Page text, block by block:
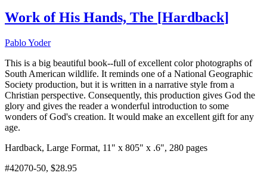
Work of His Hands, The [Hardback]
Pablo Yoder
This is a big beautiful book--full of excellent color photographs of
South American wildlife. It reminds one of a National Geographic
Society production, but it is written in a narrative style from a
Christian perspective. Consequently, this production gives God the
glory and gives the reader a wonderful introduction to some
wonders of God's creation. It would make an excellent gift for any
age.
Hardback, Large Format, 11" x 805" x .6", 280 pages
#42070-50, $28.95